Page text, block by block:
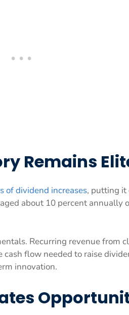
Remains
of dividend increases, putting it
about 10 percent annually
Recurring revenue from
flow needed to raise
innovation.